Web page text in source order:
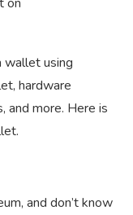
using
hardware
and more. Here is
and don’t know